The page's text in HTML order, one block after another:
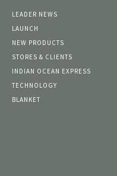
LEADER NEWS
LAUNCH
NEW PRODUCTS
STORES & CLIENTS
INDIAN OCEAN EXPRESS
TECHNOLOGY
BLANKET